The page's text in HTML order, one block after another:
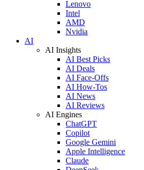
Lenovo
Intel
AMD
Nvidia
AI
AI Insights
AI Best Picks
AI Deals
AI Face-Offs
AI How-Tos
AI News
AI Reviews
AI Engines
ChatGPT
Copilot
Google Gemini
Apple Intelligence
Claude